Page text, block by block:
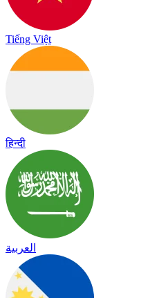
Tiếng Việt
हिन्दी
العربية